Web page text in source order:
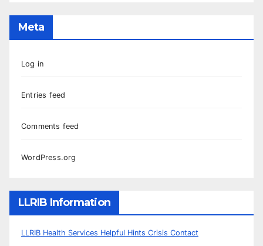
Meta
Log in
Entries feed
Comments feed
WordPress.org
LLRIB Information
LLRIB Health Services Helpful Hints Crisis Contact